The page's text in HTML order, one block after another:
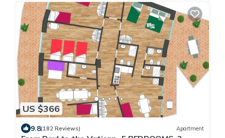
US $366
9.8(182 Reviews) Apartment